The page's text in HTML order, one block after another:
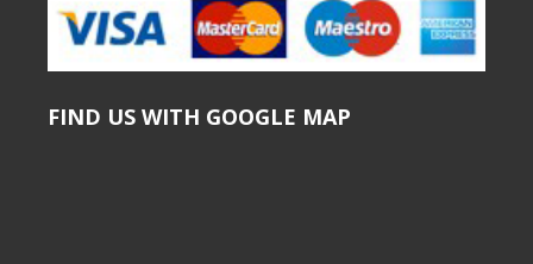
FIND US WITH GOOGLE MAP